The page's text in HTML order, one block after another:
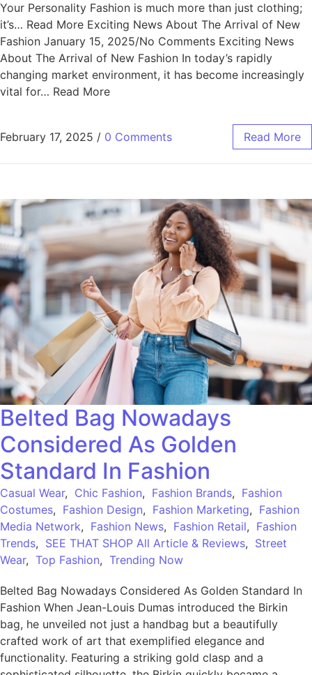
Your Personality Fashion is much more than just clothing;
it’s… Read More Exciting News About The Arrival of New
Fashion January 15, 2025/No Comments Exciting News
About The Arrival of New Fashion In today’s rapidly
changing market environment, it has become increasingly
vital for… Read More
February 17, 2025 / 0 Comments Read More
Belted Bag Nowadays
Considered As Golden
Standard In Fashion
Casual Wear, Chic Fashion, Fashion Brands, Fashion
Costumes, Fashion Design, Fashion Marketing, Fashion
Media Network, Fashion News, Fashion Retail, Fashion
Trends, SEE THAT SHOP All Article & Reviews, Street
Wear, Top Fashion, Trending Now
Belted Bag Nowadays Considered As Golden Standard In
Fashion When Jean-Louis Dumas introduced the Birkin
bag, he unveiled not just a handbag but a beautifully
crafted work of art that exemplified elegance and
functionality. Featuring a striking gold clasp and a